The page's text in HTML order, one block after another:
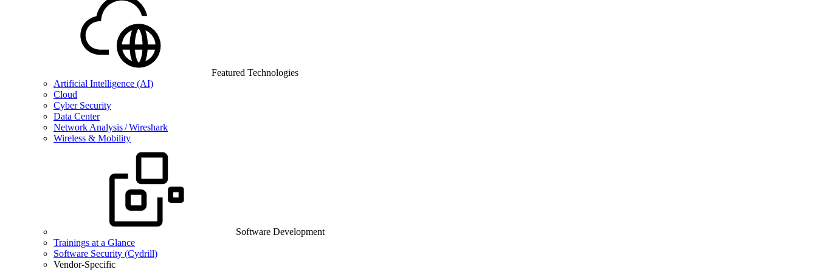
Featured Technologies
Artificial Intelligence (AI)
Cloud
Cyber Security
Data Center
Network Analysis / Wireshark
Wireless & Mobility
Software Development
Trainings at a Glance
Software Security (Cydrill)
Vendor-Specific